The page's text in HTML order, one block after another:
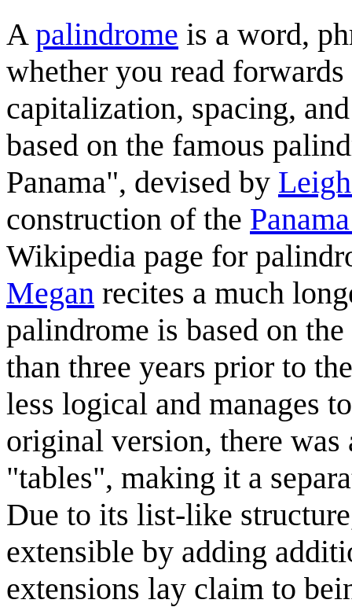
A palindrome is a word,
whether you read
capitalization, spacing,
based on the famous
Panama", devised by
construction of the
Wikipedia page for
Megan recites a much
palindrome is based on
than three years prior to
less logical and manages
original version, there
"tables", making it a
Due to its list-like
extensible by adding
extensions lay claim to